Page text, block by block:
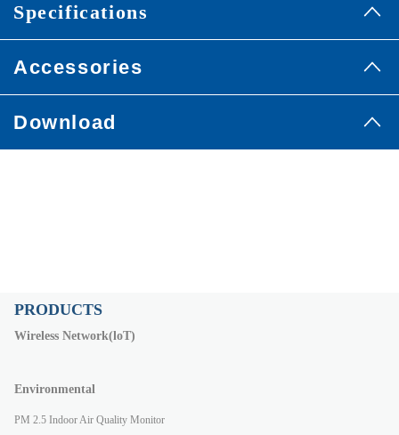
Specifications
Accessories
Download
PRODUCTS
Wireless Network(loT)
Environmental
PM 2.5 Indoor Air Quality Monitor